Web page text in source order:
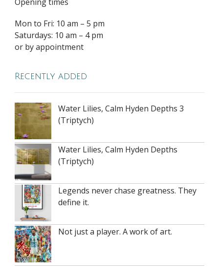
Mon to Fri: 10 am – 5 pm
Saturdays: 10 am – 4 pm
or by appointment
Recently added
Water Lilies, Calm Hyden Depths 3
(Triptych)
Water Lilies, Calm Hyden Depths
(Triptych)
Legends never chase greatness. They
define it.
Not just a player. A work of art.